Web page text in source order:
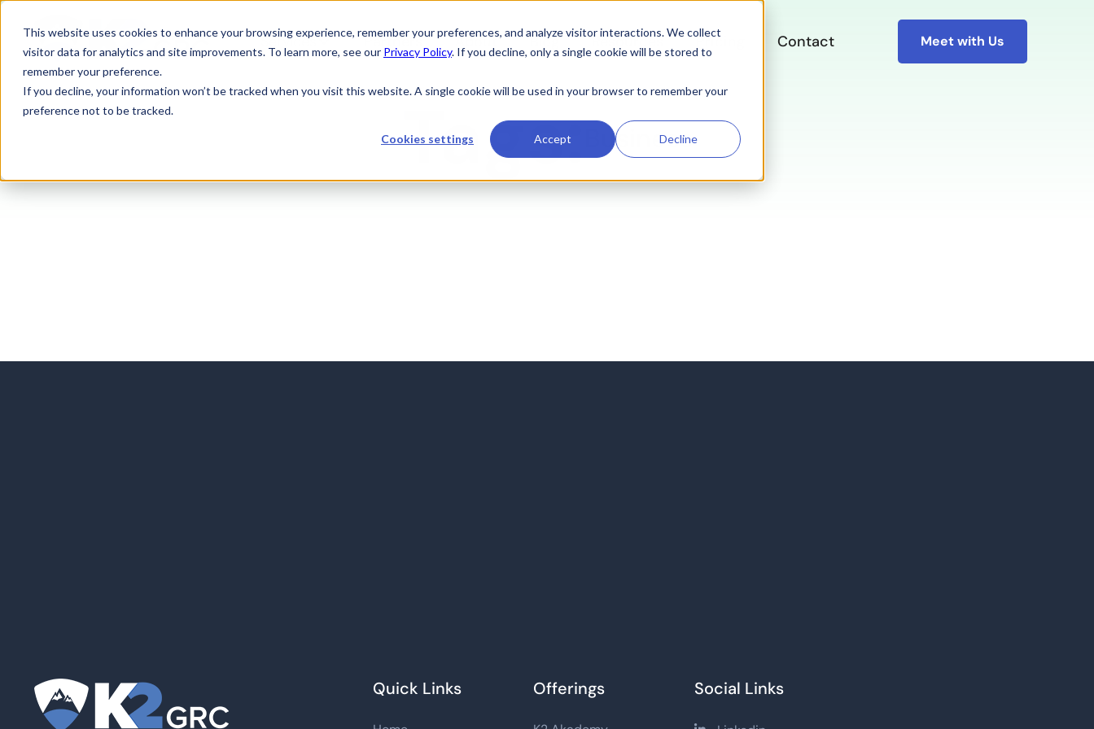
This website uses cookies to enhance your browsing experience, remember your preferences, and analyze visitor interactions. We collect
visitor data for analytics and site improvements. To learn more, see our Privacy Policy. If you decline, only a single cookie will be stored to
remember your preference.
If you decline, your information won’t be tracked when you visit this website. A single cookie will be used in your browser to remember your
preference not to be tracked.
Cookies settings Accept Decline
Services Partners About Blog Resources Pricing Contact Meet with Us
Tags: Business
Quick Links Offerings Social Links